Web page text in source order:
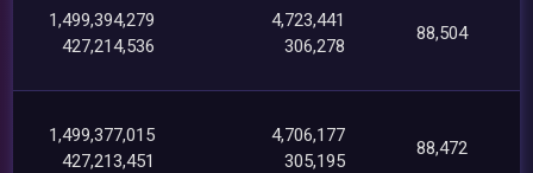
1,499,394,279
427,214,536
4,723,441
306,278
88,504
1,499,377,015
427,213,451
4,706,177
305,195
88,472